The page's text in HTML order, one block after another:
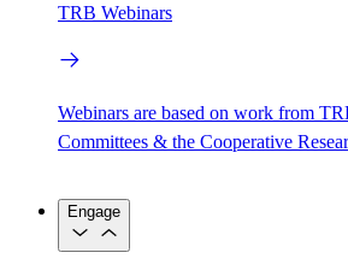
TRB Webinars
Webinars are based on work from
Committees & the Cooperative
Engage